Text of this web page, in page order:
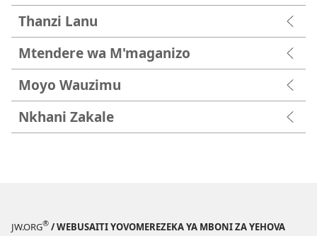
Thanzi Lanu
Mtendere wa M'maganizo
Moyo Wauzimu
Nkhani Zakale
JW.ORG® / WEBUSAITI YOVOMEREZEKA YA MBONI ZA YEHOVA